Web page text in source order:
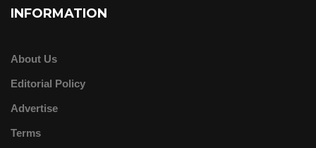
INFORMATION
About Us
Editorial Policy
Advertise
Terms